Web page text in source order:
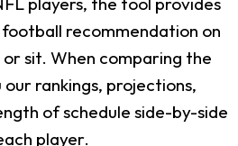
recommendation on
sit. When comparing the
our rankings, projections,
of schedule side-by-side
player.